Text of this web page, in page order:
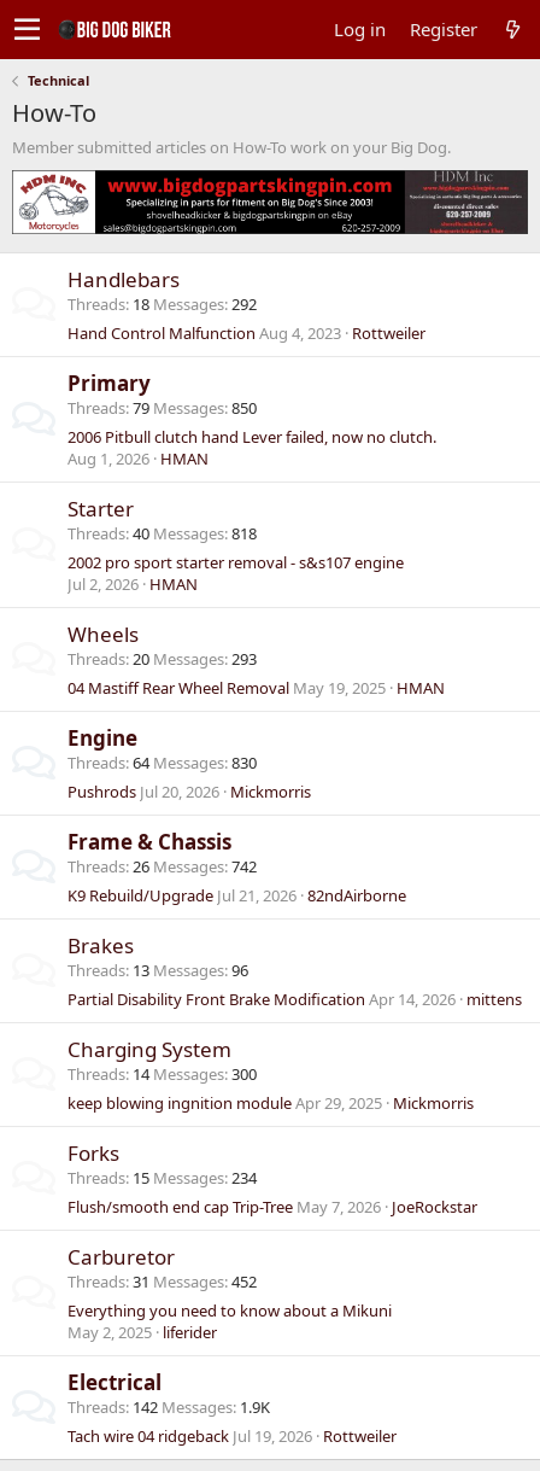
Log in Register
Technical
How-To
Member submitted articles on How-To work on your Big Dog.
Handlebars
Threads 18 Messages 292
Hand Control Malfunction Aug 4, 2023 Rottweiler
Primary
Threads 79 Messages 850
2006 Pitbull clutch hand Lever failed, now no clutch.
Aug 1, 2026 HMAN
Starter
Threads 40 Messages 818
2002 pro sport starter removal - s&s107 engine
Jul 2, 2026 HMAN
Wheels
Threads 20 Messages 293
04 Mastiff Rear Wheel Removal May 19, 2025 HMAN
Engine
Threads 64 Messages 830
Pushrods Jul 20, 2026 Mickmorris
Frame & Chassis
Threads 26 Messages 742
K9 Rebuild/Upgrade Jul 21, 2026 82ndAirborne
Brakes
Threads 13 Messages 96
Partial Disability Front Brake Modification Apr 14, 2026 mittens
Charging System
Threads 14 Messages 300
keep blowing ingnition moduleApr 29, 2025 Mickmorris
Forks
Threads 15 Messages 234
Flush/smooth end cap Trip-Tree May 7, 2026 JoeRockstar
Carburetor
Threads 31 Messages 452
Everything you need to know about a Mikuni
May 2, 2025 liferider
Electrical
Threads 142 Messages 1.9K
Tach wire 04 ridgeback Jul 19, 2026 Rottweiler